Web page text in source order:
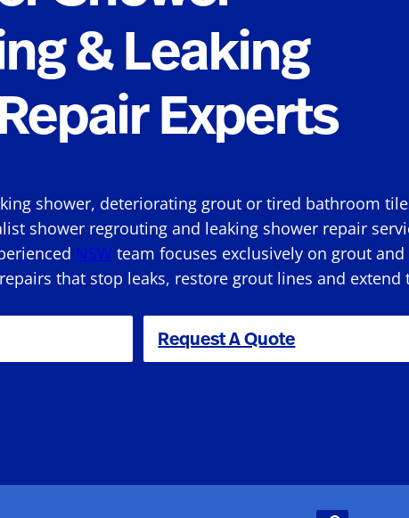
& Leaking
Experts
shower, deteriorating grout or tired bathroom
shower regrouting and leaking shower repair
NSW team focuses exclusively on grout
that stop leaks, restore grout lines and extend
Request A Quote